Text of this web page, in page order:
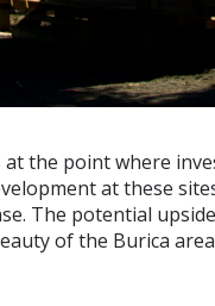
at the point where
at these
The potential
of the Burica